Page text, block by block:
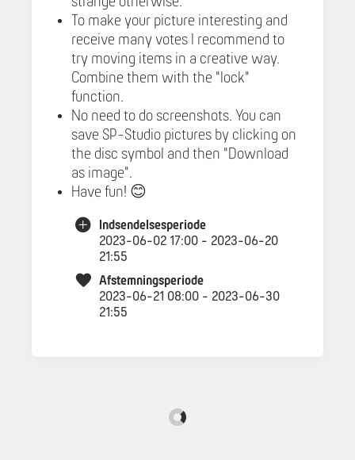
To make your picture interesting and
receive many votes I recommend to
try moving items in a creative way.
Combine them with the "lock"
function.
No need to do screenshots. You can
save SP-Studio pictures by clicking on
the disc symbol and then "Download
as image".
Have fun! 😊
Indsendelsesperiode
2023-06-02 17:00 - 2023-06-20
21:55
Afstemningsperiode
2023-06-21 08:00 - 2023-06-30
21:55